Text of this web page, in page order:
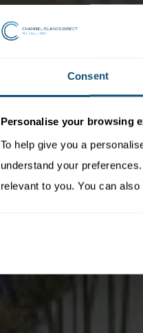
Consent
Personalise your browsing
To help give you a
understand your
relevant to you. You can